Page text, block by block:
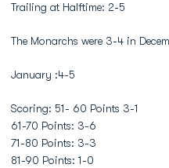
Trailing at Halftime: 2-5
The Monarchs were 3-4 in
January :4-5
Scoring: 51- 60 Points 3-1
61-70 Points: 3-6
71-80 Points: 3-3
81-90 Points: 1-0